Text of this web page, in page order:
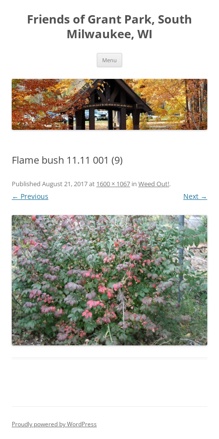
Friends of Grant Park, South
Milwaukee, WI
Menu
Flame bush 11.11 001 (9)
Published August 21, 2017at 1600 × 1067 in Weed Out!.
← Previous Next →
Proudly powered by WordPress